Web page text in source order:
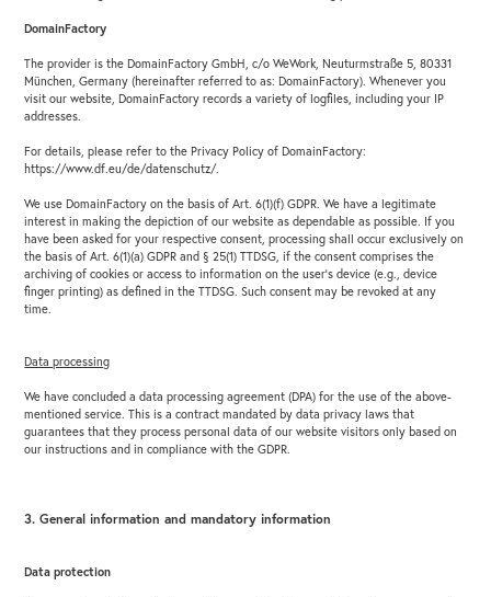
DomainFactory
The provider is the DomainFactory GmbH, c/o WeWork, Neuturmstraße 5, 80331
München, Germany (hereinafter referred to as: DomainFactory). Whenever you
visit our website, DomainFactory records a variety of logfiles, including your IP
addresses.
For details, please refer to the Privacy Policy of DomainFactory:
https://www.df.eu/de/datenschutz/.
We use DomainFactory on the basis of Art. 6(1)(f) GDPR. We have a legitimate
interest in making the depiction of our website as dependable as possible. If you
have been asked for your respective consent, processing shall occur exclusively on
the basis of Art. 6(1)(a) GDPR and § 25(1) TTDSG, if the consent comprises the
archiving of cookies or access to information on the user’s device (e.g., device
finger printing) as defined in the TTDSG. Such consent may be revoked at any
time.
Data processing
We have concluded a data processing agreement (DPA) for the use of the above-
mentioned service. This is a contract mandated by data privacy laws that
guarantees that they process personal data of our website visitors only based on
our instructions and in compliance with the GDPR.
3. General information and mandatory information
Data protection